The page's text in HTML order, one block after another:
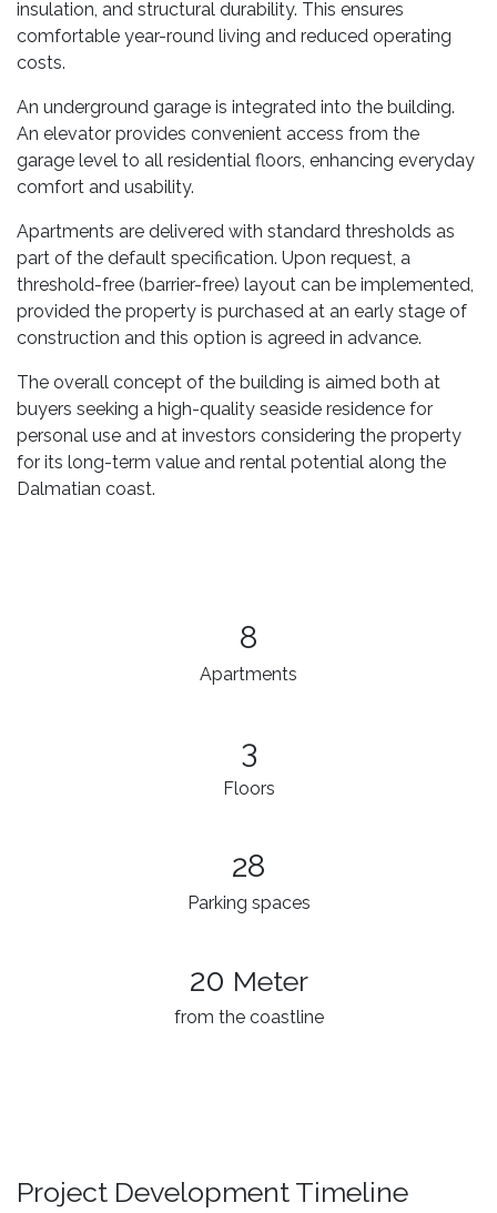
insulation, and structural durability. This ensures
comfortable year-round living and reduced operating
costs.
An underground garage is integrated into the building.
An elevator provides convenient access from the
garage level to all residential floors, enhancing everyday
comfort and usability.
Apartments are delivered with standard thresholds as
part of the default specification. Upon request, a
threshold-free (barrier-free) layout can be implemented,
provided the property is purchased at an early stage of
construction and this option is agreed in advance.
The overall concept of the building is aimed both at
buyers seeking a high-quality seaside residence for
personal use and at investors considering the property
for its long-term value and rental potential along the
Dalmatian coast.
8
Apartments
3​
Floors
28
Parking spaces
20 Meter
from the coastline
Project Development Timeline